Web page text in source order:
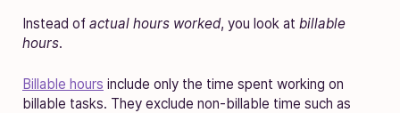
Instead of actual hours worked, you look at billable
hours.
Billable hours include only the time spent working on
billable tasks. They exclude non-billable time such as